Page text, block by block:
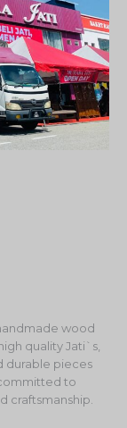
wood
quality Jati`s,
durable pieces
to
craftsmanship.